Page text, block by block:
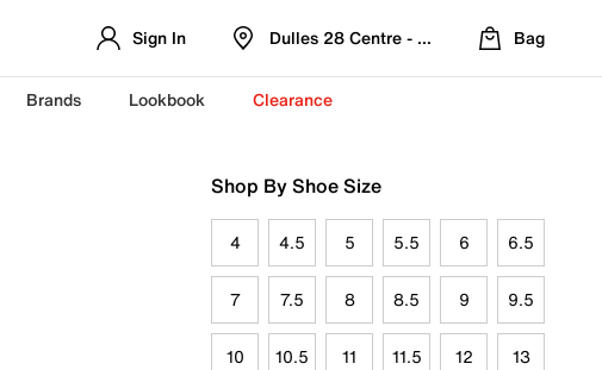
Sign In Dulles 28 Centre - Refreshed Location
Bag
Brands Lookbook Clearance
Shop By Shoe Size
4 4.5 5 5.5 6 6.5
7 7.5 8 8.5 9 9.5
10 10.5 11 11.5 12 13